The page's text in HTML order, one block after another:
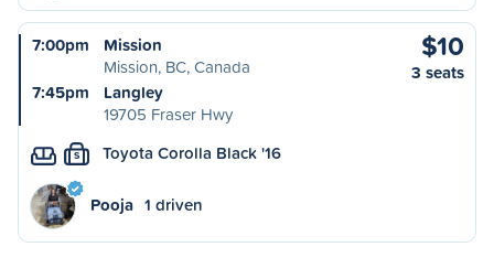
7:00pm
Mission
Mission, BC, Canada
7:45pm
Langley
19705 Fraser Hwy
$10
3 seats
S Toyota Corolla Black '16
Pooja 1 driven